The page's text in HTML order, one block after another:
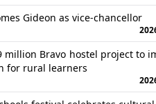
Gideon as vice-chancellor
million Bravo hostel project to
for rural learners